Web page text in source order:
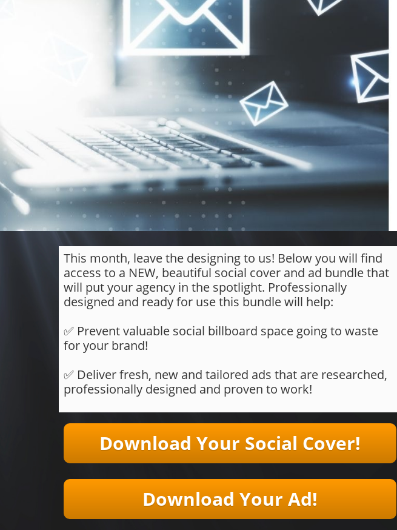
This month, leave the designing to us! Below you will find
access to a NEW, beautiful social cover and ad bundle that
will put your agency in the spotlight. Professionally
designed and ready for use this bundle will help:
​​​​​​​✅ Prevent valuable social billboard space going to waste
for your brand!
✅ Deliver fresh, new and tailored ads that are researched,
professionally designed and proven to work!
Download Your ​​Social Cover!
Download Your ​​Ad!